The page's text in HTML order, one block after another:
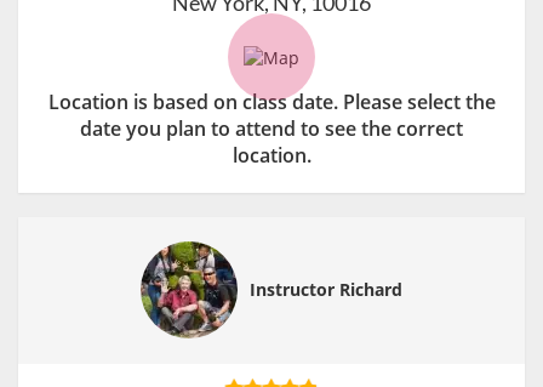
Location is based on class date. Please select the
date you plan to attend to see the correct
location.
Instructor Richard